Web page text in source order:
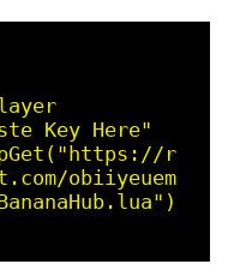
Key Here"
r
obiiyeuem